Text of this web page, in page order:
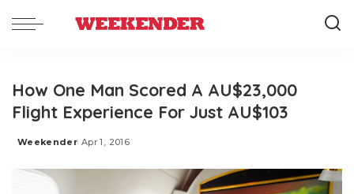
How One Man Scored A AU$23,000
Flight Experience For Just AU$103
Posted
Weekender Apr 1, 2016